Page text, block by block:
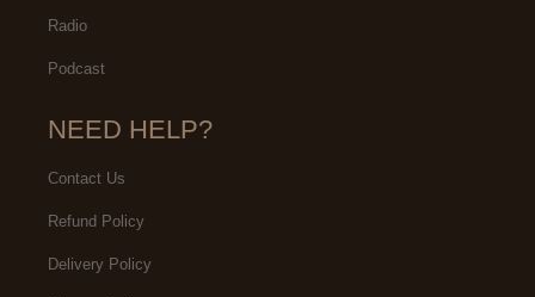
Radio
Podcast
NEED HELP?
Contact Us
Refund Policy
Delivery Policy